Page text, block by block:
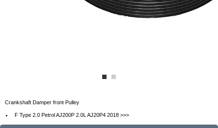
Crankshaft Damper front Pulley
F Type 2.0 Petrol AJ200P 2.0L AJ20P4 2018 >>>